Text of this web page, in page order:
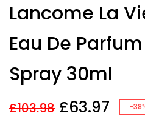
out of 5
based on
ratings
Lancome La
Eau De
Spray 30ml
£103.98 £63.97 -